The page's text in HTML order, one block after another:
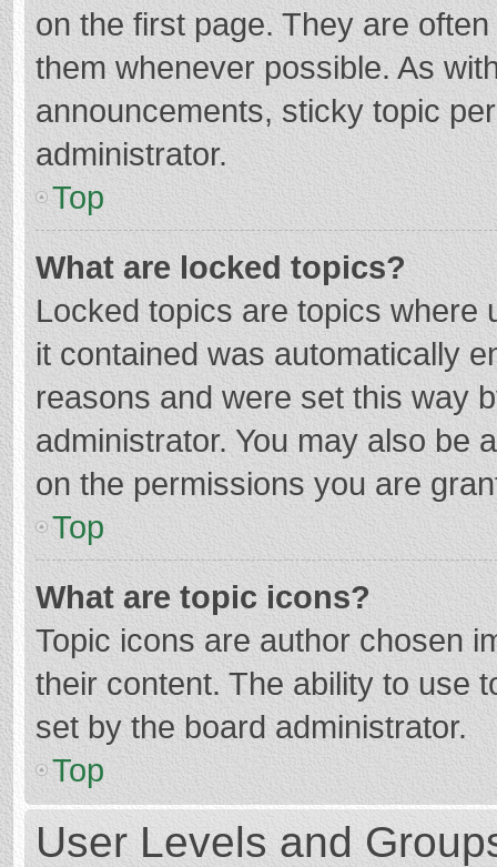
on the first page. They are
them whenever possible. As
announcements, sticky topic
administrator.
Top
What are locked topics?
Locked topics are topics where
it contained was automatically
reasons and were set this way
administrator. You may also be
on the permissions you are
Top
What are topic icons?
Topic icons are author chosen
their content. The ability to use
set by the board administrator.
Top
User Levels and